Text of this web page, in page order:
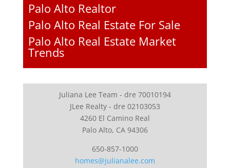
Palo Alto Realtor
Palo Alto Real Estate For Sale
Palo Alto Real Estate Market
Trends
Juliana Lee Team - dre 70010194
JLee Realty - dre 02103053
4260 El Camino Real
Palo Alto, CA 94306
650-857-1000
homes@julianalee.com